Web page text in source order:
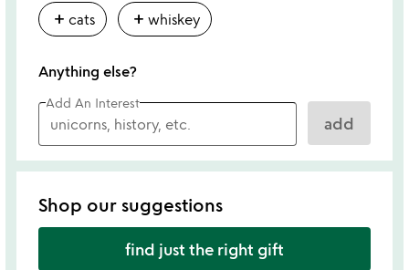
add cats add whiskey
Anything else?
Add An Interest
add
Shop our suggestions
find just the right gift